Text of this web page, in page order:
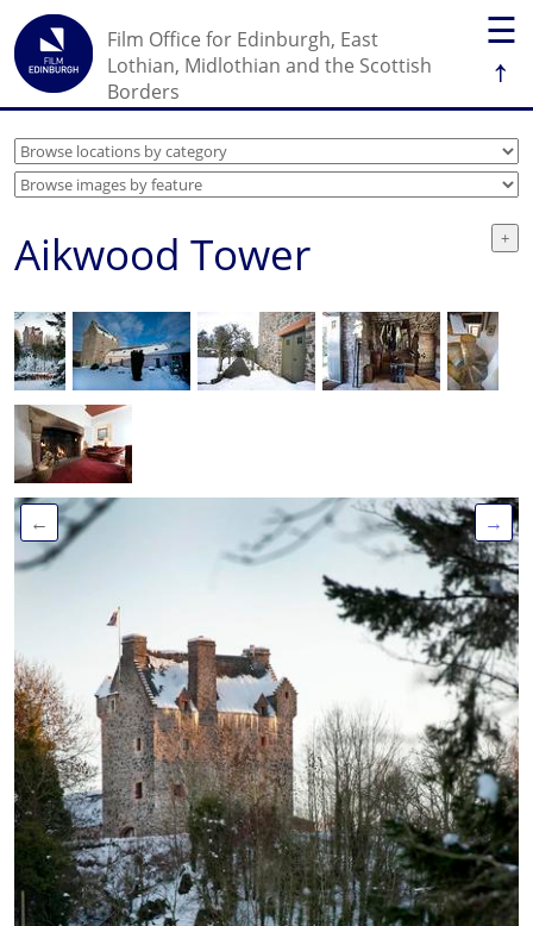
☰
↑
Film Office for Edinburgh, East
Lothian, Midlothian and the Scottish
Borders
Aikwood Tower
← →